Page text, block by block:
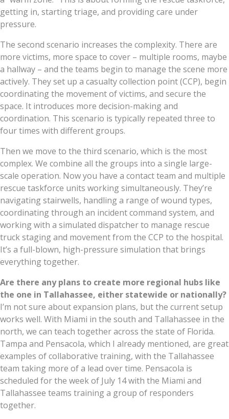
getting in, starting triage, and providing care under
pressure.
The second scenario increases the complexity. There are
more victims, more space to cover – multiple rooms, maybe
a hallway – and the teams begin to manage the scene more
actively. They set up a casualty collection point (CCP), begin
coordinating the movement of victims, and secure the
space. It introduces more decision-making and
coordination. This scenario is typically repeated three to
four times with different groups.
Then we move to the third scenario, which is the most
complex. We combine all the groups into a single large-
scale operation. Now you have a contact team and multiple
rescue taskforce units working simultaneously. They’re
navigating stairwells, handling a range of wound types,
coordinating through an incident command system, and
working with a simulated dispatcher to manage rescue
truck staging and movement from the CCP to the hospital.
It’s a full-blown, high-pressure simulation that brings
everything together.
Are there any plans to create more regional hubs like
the one in Tallahassee, either statewide or nationally?
I’m not sure about expansion plans, but the current setup
works well. With Miami in the south and Tallahassee in the
north, we can teach together across the state of Florida.
Tampa and Pensacola, which I already mentioned, are great
examples of collaborative training, with the Tallahassee
team taking more of a lead over time. Pensacola is
scheduled for the week of July 14 with the Miami and
Tallahassee teams training a group of responders
together.